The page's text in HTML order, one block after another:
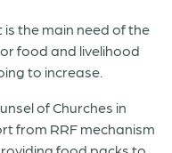
the main need of the
food and livelihood
to increase.
of Churches in
from RRF mechanism